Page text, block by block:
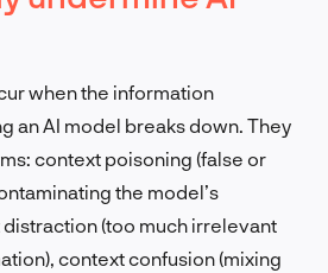
when the information
an AI model breaks down. They
context poisoning (false or
the model’s
(too much irrelevant
context confusion (mixing